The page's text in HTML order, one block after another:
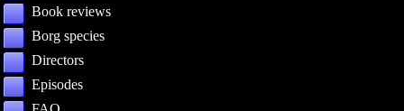
Book reviews
Borg species
Directors
Episodes